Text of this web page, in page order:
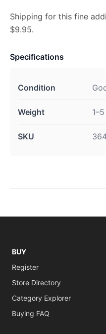
Shipping for this fine
$9.95.
Specifications
Condition
Weight
SKU
BUY
Register
Store Directory
Category Explorer
Buying FAQ